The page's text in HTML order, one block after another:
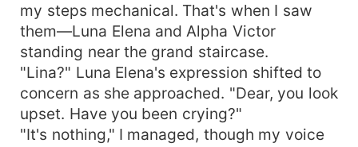
my steps mechanical. That's when I saw
them—Luna Elena and Alpha Victor
standing near the grand staircase.
"Lina?" Luna Elena's expression shifted to
concern as she approached. "Dear, you look
upset. Have you been crying?"
"It's nothing," I managed, though my voice